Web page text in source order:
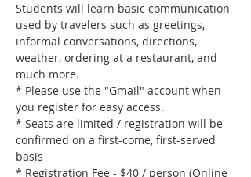
Students will learn basic communication
used by travelers such as greetings,
informal conversations, directions,
weather, ordering at a restaurant, and
much more.
* Please use the "Gmail" account when
you register for easy access.
* Seats are limited / registration will be
confirmed on a first-come, first-served
basis
* Registration Fee - $40 / person (Online